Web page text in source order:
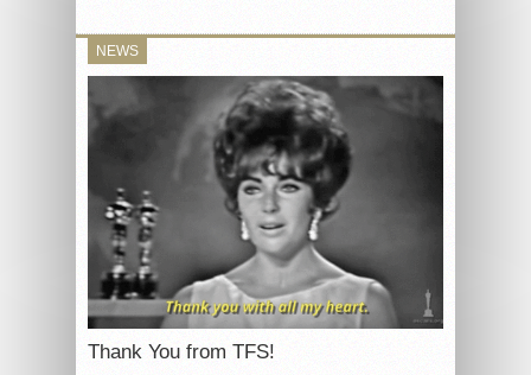
NEWS
Thank You from TFS!